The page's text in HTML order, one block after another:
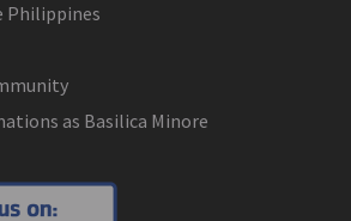
Philippines
as Basilica Minore